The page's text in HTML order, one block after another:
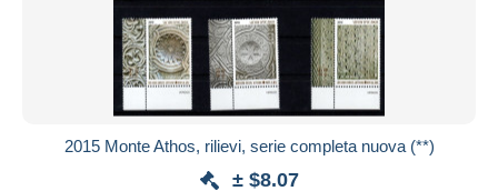
2015 Monte Athos, rilievi, serie completa nuova (**)
± $8.07